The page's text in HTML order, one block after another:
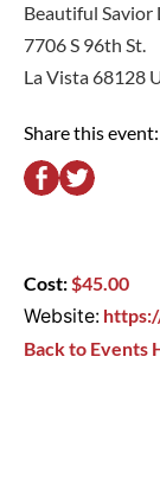
Beautiful Savior
7706 S 96th St.
La Vista 68128
Share this event:
Cost:$45.00
Website:
Back to Events